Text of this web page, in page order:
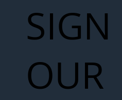
OUR